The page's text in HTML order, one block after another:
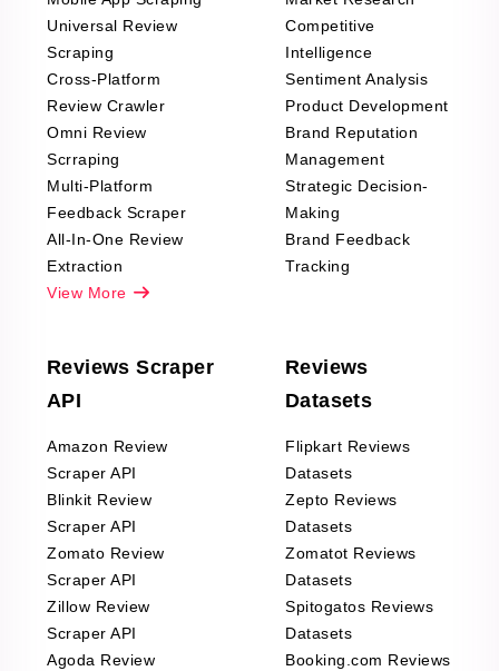
Universal Review
Scraping
Cross-Platform
Review Crawler
Omni Review
Scrraping
Multi-Platform
Feedback Scraper
All-In-One Review
Extraction
View More
Competitive
Intelligence
Sentiment Analysis
Product Development
Brand Reputation
Management
Strategic Decision-
Making
Brand Feedback
Tracking
Reviews Scraper
API
Amazon Review
Scraper API
Blinkit Review
Scraper API
Zomato Review
Scraper API
Zillow Review
Scraper API
Agoda Review
Reviews
Datasets
Flipkart Reviews
Datasets
Zepto Reviews
Datasets
Zomatot Reviews
Datasets
Spitogatos Reviews
Datasets
Booking.com Reviews